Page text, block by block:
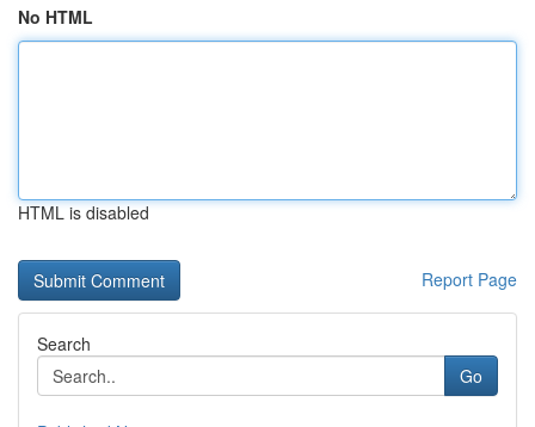
No HTML
HTML is disabled
Report Page
Search
Go